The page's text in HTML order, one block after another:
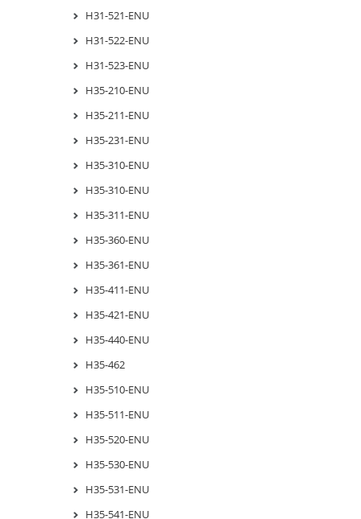
H31-521-ENU
H31-522-ENU
H31-523-ENU
H35-210-ENU
H35-211-ENU
H35-231-ENU
H35-310-ENU
H35-310-ENU
H35-311-ENU
H35-360-ENU
H35-361-ENU
H35-411-ENU
H35-421-ENU
H35-440-ENU
H35-462
H35-510-ENU
H35-511-ENU
H35-520-ENU
H35-530-ENU
H35-531-ENU
H35-541-ENU